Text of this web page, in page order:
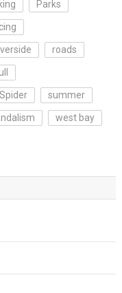
Parks
roads
Spider summer
west bay